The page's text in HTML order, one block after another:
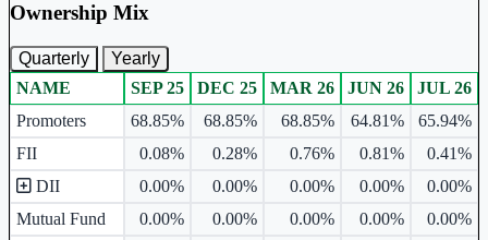
Ownership Mix
Quarterly Yearly
Ownership mix table for quarterly and yearly shareholding pattern.
NAME SEP 25 DEC 25 MAR 26 JUN 26
JUL 26
Promoters
68.85% 68.85% 68.85% 64.81%
65.94%
FII
0.08% 0.28% 0.76% 0.81%
0.41%
DII
0.00% 0.00% 0.00% 0.00%
0.00%
Mutual Fund
0.00% 0.00% 0.00% 0.00%
0.00%